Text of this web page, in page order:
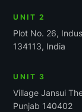
UNIT 2
Plot No. 26,
134113, India
UNIT 3
Village Jansui
Punjab 140402